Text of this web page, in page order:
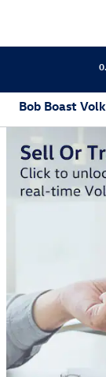
Bob Boast
2026
signing
View 2 Qualifying
open in same tab
Learn More